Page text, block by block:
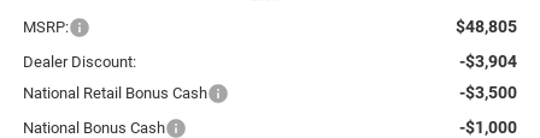
MSRP: $48,805
Dealer Discount: -$3,904
National Retail Bonus Cash -$3,500
National Bonus Cash -$1,000